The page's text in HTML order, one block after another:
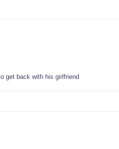
get back with his girlfriend